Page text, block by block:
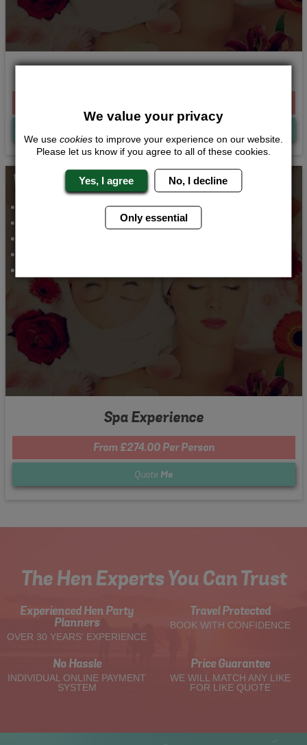
Whats Included...
VIP Meal and Club Entry
Spa Experience
From £274.00 Per Person
Quote Me
The Hen Experts You Can Trust
Experienced Hen Party
Planners
OVER 30 YEARS' EXPERIENCE
Travel Protected
BOOK WITH CONFIDENCE
No Hassle
INDIVIDUAL ONLINE PAYMENT
SYSTEM
Price Guarantee
WE WILL MATCH ANY LIKE
FOR LIKE QUOTE
We value your privacy
We use cookies to improve your experience on our website.
Please let us know if you agree to all of these cookies.
Yes, I agree No, I decline
Only essential